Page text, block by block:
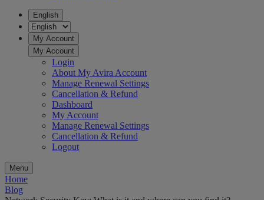
English
My Account
My Account
Login
About My Avira Account
Manage Renewal Settings
Cancellation & Refund
Dashboard
My Account
Manage Renewal Settings
Cancellation & Refund
Logout
Menu
Home
Blog